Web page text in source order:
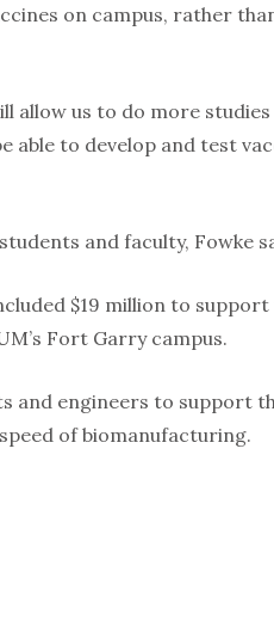
on campus, rather
allow us to do more
able to develop and test
and faculty, Fowke
$19 million to support
Fort Garry campus.
and engineers to support
of biomanufacturing.